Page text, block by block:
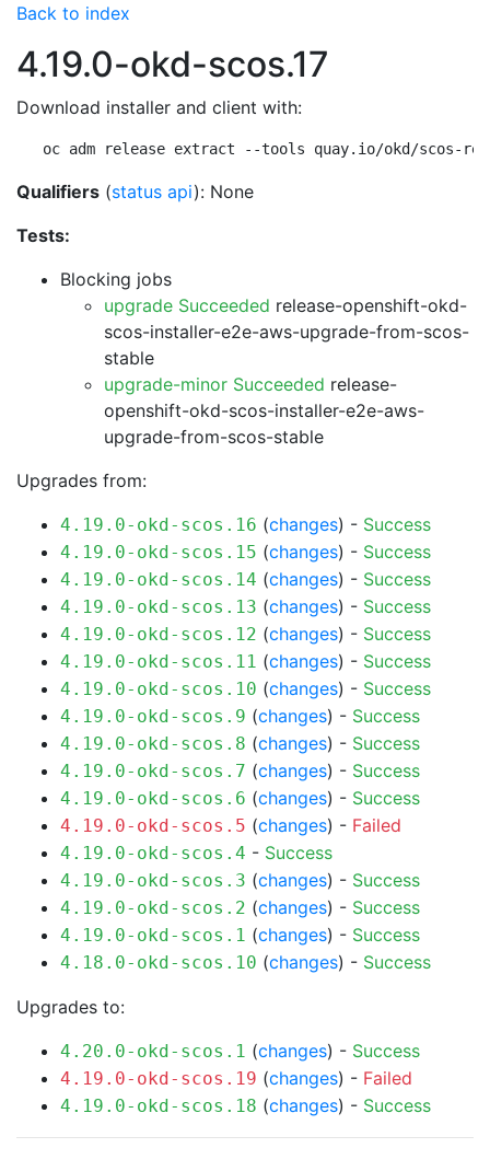
Back to index
4.19.0-okd-scos.17
Download installer and client with:
oc adm release extract --tools quay.io/okd/scos-
Qualifiers (status api): None
Tests:
Blocking jobs
upgrade Succeeded release-openshift-okd-
scos-installer-e2e-aws-upgrade-from-scos-
stable
upgrade-minor Succeeded release-
openshift-okd-scos-installer-e2e-aws-
upgrade-from-scos-stable
Upgrades from:
4.19.0-okd-scos.16 (changes) - Success
4.19.0-okd-scos.15 (changes) - Success
4.19.0-okd-scos.14 (changes) - Success
4.19.0-okd-scos.13 (changes) - Success
4.19.0-okd-scos.12 (changes) - Success
4.19.0-okd-scos.11 (changes) - Success
4.19.0-okd-scos.10 (changes) - Success
4.19.0-okd-scos.9 (changes) - Success
4.19.0-okd-scos.8 (changes) - Success
4.19.0-okd-scos.7 (changes) - Success
4.19.0-okd-scos.6 (changes) - Success
4.19.0-okd-scos.5 (changes) - Failed
4.19.0-okd-scos.4 - Success
4.19.0-okd-scos.3 (changes) - Success
4.19.0-okd-scos.2 (changes) - Success
4.19.0-okd-scos.1 (changes) - Success
4.18.0-okd-scos.10 (changes) - Success
Upgrades to:
4.20.0-okd-scos.1 (changes) - Success
4.19.0-okd-scos.19 (changes) - Failed
4.19.0-okd-scos.18 (changes) - Success